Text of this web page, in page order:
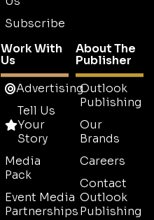
Subscribe
Work With
Us
Advertising
Tell Us
Your
Story
Media
Pack
Event Media
Partnerships
About The
Publisher
Outlook
Publishing
Our
Brands
Careers
Contact
Outlook
Publishing